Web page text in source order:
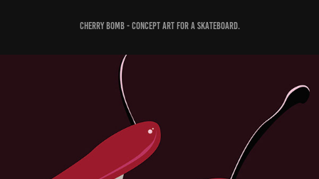
Cherry Bomb - Concept art for a skateboard.